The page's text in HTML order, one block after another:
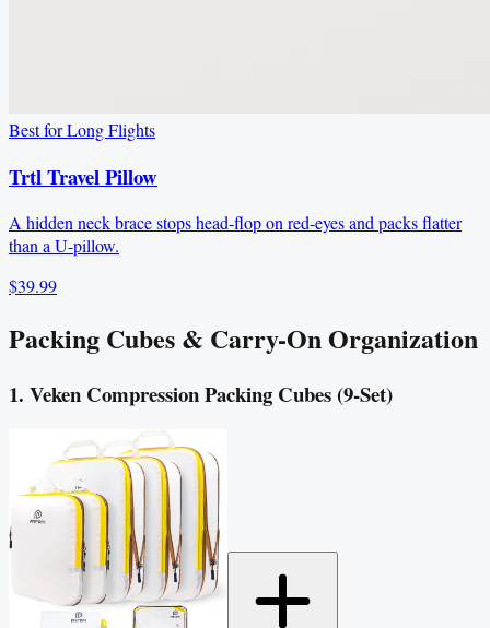
Best for Long Flights
Trtl Travel Pillow
A hidden neck brace stops head-flop on red-eyes and packs flatter
than a U-pillow.
$39.99
Packing Cubes & Carry-On Organization
1. Veken Compression Packing Cubes (9-Set)